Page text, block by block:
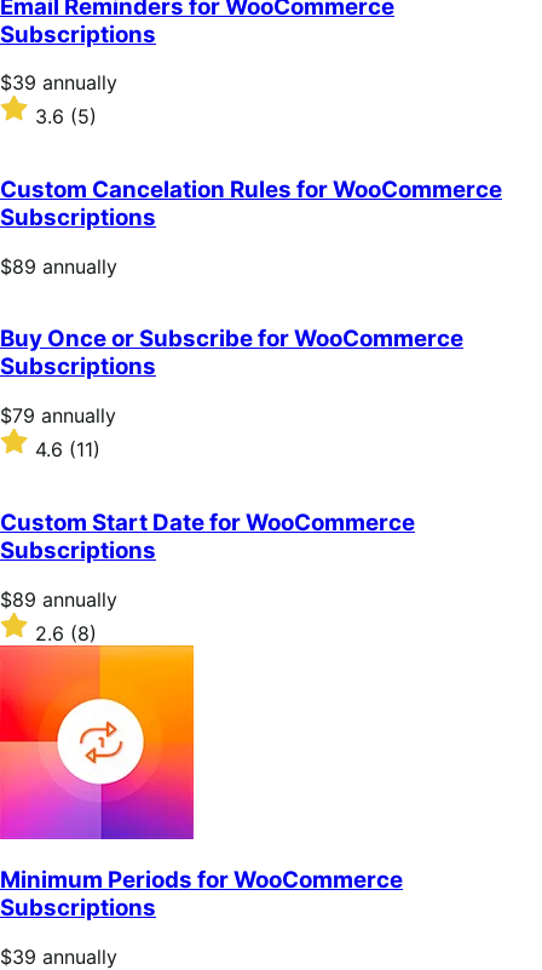
5
stars
Email Reminders for WooCommerce
Subscriptions
Price
$39
annually
$39 annually
Rated
of
5
stars
3.6 (5)
Custom Cancelation Rules for WooCommerce
Subscriptions
Price
$89 annually
Buy Once or Subscribe for WooCommerce
Subscriptions
Price
$79
annually
$79 annually
Rated
of
5
stars
4.6 (11)
Custom Start Date for WooCommerce
Subscriptions
Price
$89
annually
$89 annually
Rated
2.6
of
stars
2.6 (8)
Minimum Periods for WooCommerce
Subscriptions
Price
$39 annually